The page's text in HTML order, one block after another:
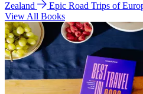
Zealand
Epic Road Trips of
View All Books